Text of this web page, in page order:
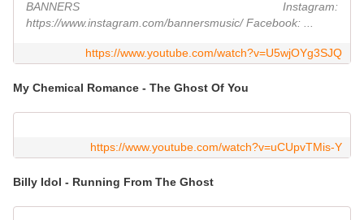
BANNERS Instagram:
https://www.instagram.com/bannersmusic/ Facebook: ...
https://www.youtube.com/watch?v=U5wjOYg3SJQ
My Chemical Romance - The Ghost Of You
https://www.youtube.com/watch?v=uCUpvTMis-Y
Billy Idol - Running From The Ghost